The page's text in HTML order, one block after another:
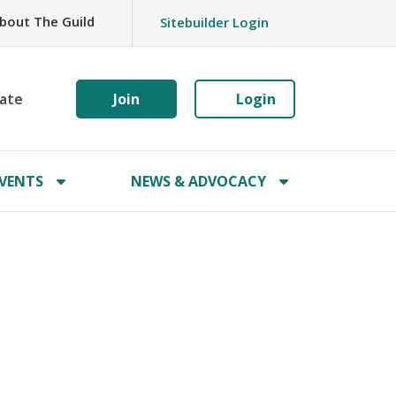
The Guild Sitebuilder Login
Join Login
NEWS & ADVOCACY